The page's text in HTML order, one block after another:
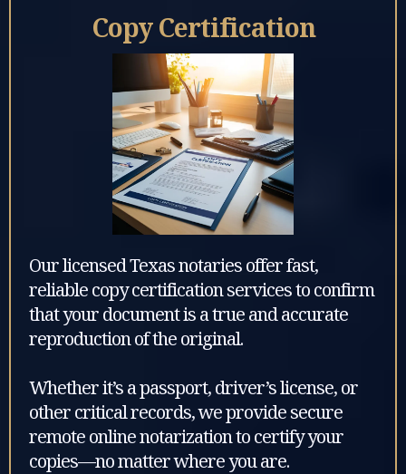
Copy Certification
Our licensed Texas notaries offer fast,
reliable copy certification services to confirm
that your document is a true and accurate
reproduction of the original.
Whether it’s a passport, driver’s license, or
other critical records, we provide secure
remote online notarization to certify your
copies—no matter where you are.